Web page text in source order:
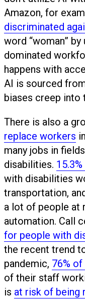
Amazon, for
discriminated
word “woman”
dominated
happens with
AI is sourced
biases creep into
There is also a
replace workers
many jobs in
disabilities.
with disabilities
transportation,
a lot of people at
automation. Call
for people with
the recent trend
pandemic, 76%
of their staff
is at risk of being